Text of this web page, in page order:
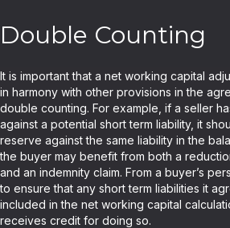
Double Counting
It is important that a net working capital
in harmony with other provisions in the
double counting. For example, if a seller
against a potential short term liability, it
reserve against the same liability in the
the buyer may benefit from both a
and an indemnity claim. From a buyer’s
to ensure that any short term liabilities it
included in the net working capital
receives credit for doing so.